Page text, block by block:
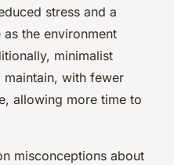
stress and a
the environment
minimalist
maintain, with fewer
allowing more time to
misconceptions about